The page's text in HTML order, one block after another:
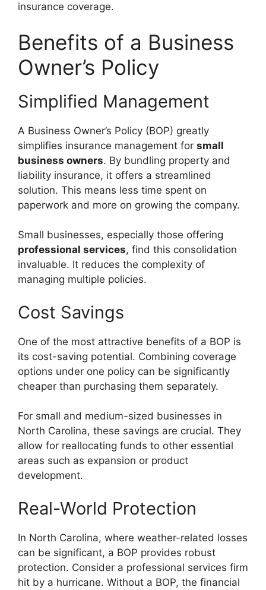
insurance coverage.
Benefits of a Business
Owner’s Policy
Simplified Management
A Business Owner’s Policy (BOP) greatly
simplifies insurance management for small
business owners. By bundling property and
liability insurance, it offers a streamlined
solution. This means less time spent on
paperwork and more on growing the company.
Small businesses, especially those offering
professional services, find this consolidation
invaluable. It reduces the complexity of
managing multiple policies.
Cost Savings
One of the most attractive benefits of a BOP is
its cost-saving potential. Combining coverage
options under one policy can be significantly
cheaper than purchasing them separately.
For small and medium-sized businesses in
North Carolina, these savings are crucial. They
allow for reallocating funds to other essential
areas such as expansion or product
development.
Real-World Protection
In North Carolina, where weather-related losses
can be significant, a BOP provides robust
protection. Consider a professional services firm
hit by a hurricane. Without a BOP, the financial